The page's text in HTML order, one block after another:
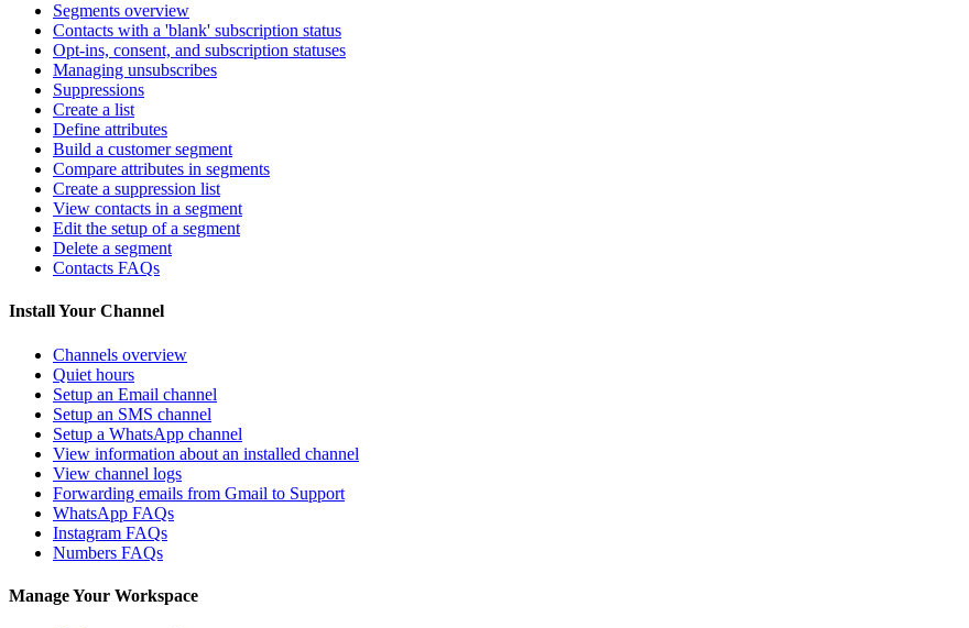
Segments overview
Contacts with a 'blank' subscription status
Opt-ins, consent, and subscription statuses
Managing unsubscribes
Suppressions
Create a list
Define attributes
Build a customer segment
Compare attributes in segments
Create a suppression list
View contacts in a segment
Edit the setup of a segment
Delete a segment
Contacts FAQs
Install Your Channel
Channels overview
Quiet hours
Setup an Email channel
Setup an SMS channel
Setup a WhatsApp channel
View information about an installed channel
View channel logs
Forwarding emails from Gmail to Support
WhatsApp FAQs
Instagram FAQs
Numbers FAQs
Manage Your Workspace